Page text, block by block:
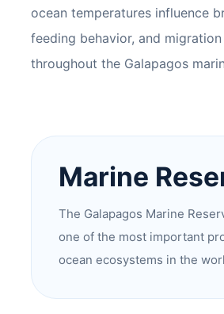
ocean temperatures influence
feeding behavior, and
throughout the Galapagos
Marine
The Galapagos Marine
one of the most important
ocean ecosystems in the